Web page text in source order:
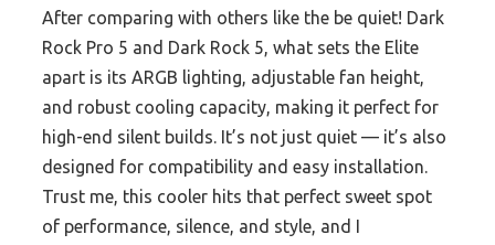
After comparing with others like the be quiet! Dark
Rock Pro 5 and Dark Rock 5, what sets the Elite
apart is its ARGB lighting, adjustable fan height,
and robust cooling capacity, making it perfect for
high-end silent builds. It’s not just quiet — it’s also
designed for compatibility and easy installation.
Trust me, this cooler hits that perfect sweet spot
of performance, silence, and style, and I